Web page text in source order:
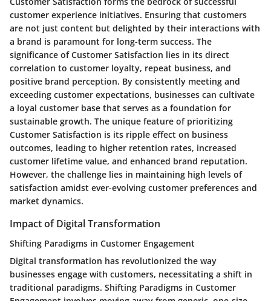
customer experience initiatives. Ensuring that customers
are not just content but delighted by their interactions with
a brand is paramount for long-term success. The
significance of Customer Satisfaction lies in its direct
correlation to customer loyalty, repeat business, and
positive brand perception. By consistently meeting and
exceeding customer expectations, businesses can cultivate
a loyal customer base that serves as a foundation for
sustainable growth. The unique feature of prioritizing
Customer Satisfaction is its ripple effect on business
outcomes, leading to higher retention rates, increased
customer lifetime value, and enhanced brand reputation.
However, the challenge lies in maintaining high levels of
satisfaction amidst ever-evolving customer preferences and
market dynamics.
Impact of Digital Transformation
Shifting Paradigms in Customer Engagement
Digital transformation has revolutionized the way
businesses engage with customers, necessitating a shift in
traditional paradigms. Shifting Paradigms in Customer